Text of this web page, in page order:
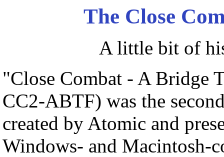
The Close
A little bit of
"Close Combat - A Bridge
CC2-ABTF) was the
created by Atomic and
Windows- and Macintosh-